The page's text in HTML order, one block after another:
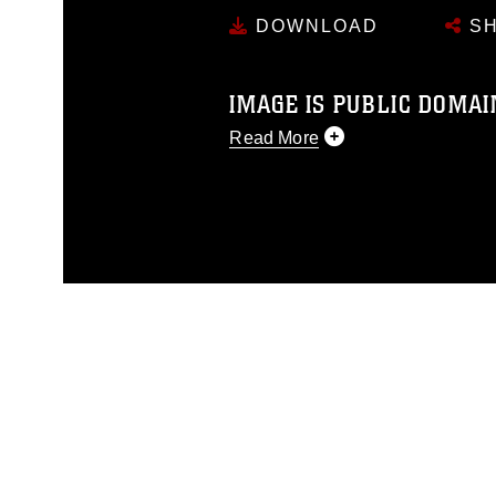
DOWNLOAD
IMAGE IS PUBLIC
Read More